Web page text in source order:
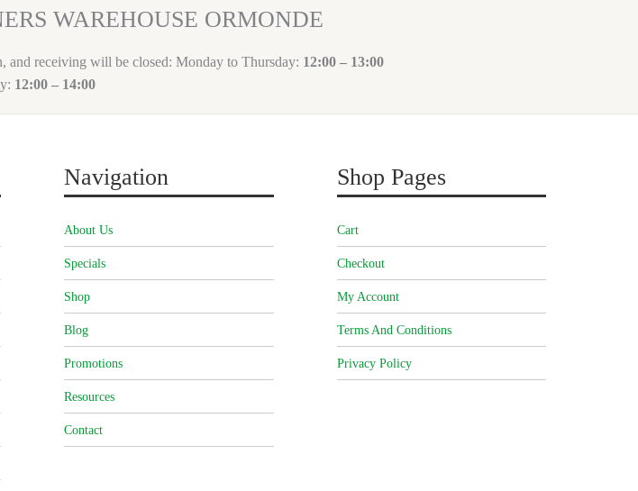
WAREHOUSE ORMONDE
and receiving will be closed: Monday to Thursday: 12:00 – 13:00
12:00 – 14:00
Navigation
About Us
Specials
Shop
Blog
Promotions
Resources
Contact
Shop Pages
Cart
Checkout
My Account
Terms And Conditions
Privacy Policy